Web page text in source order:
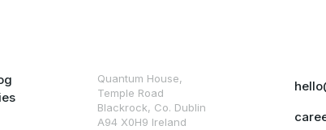
Quantum House,
Temple Road
Blackrock, Co. Dublin
A94 X0H9 Ireland